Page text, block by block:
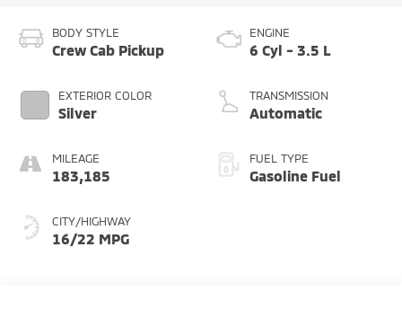
BODY STYLE
Crew Cab Pickup
EXTERIOR COLOR
Silver
MILEAGE
183,185
CITY/HIGHWAY
16/22 MPG
ENGINE
6 Cyl - 3.5 L
TRANSMISSION
Automatic
FUEL TYPE
Gasoline Fuel